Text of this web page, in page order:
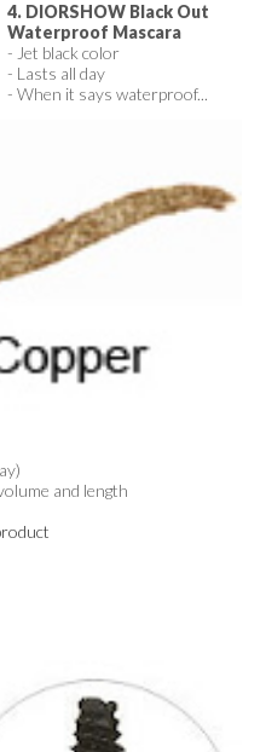
4. DIORSHOW Black Out
Waterproof Mascara
- Jet black color
- Lasts all day
- When it says waterproof...
and length